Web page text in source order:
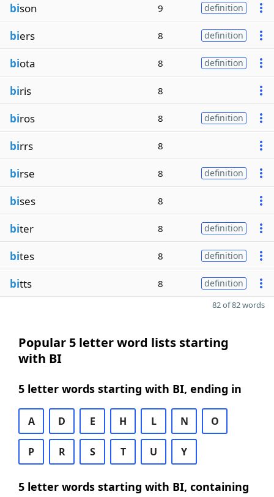
bison 9 definition
biers 8 definition
biota 8 definition
biris 8
biros 8 definition
birrs 8
birse 8 definition
bises 8
biter 8 definition
bites 8 definition
bitts 8 definition
82 of 82 words
Popular 5 letter word lists starting
with BI
5 letter words starting with BI, ending in
A D E H L N O
P R S T U Y
5 letter words starting with BI, containing